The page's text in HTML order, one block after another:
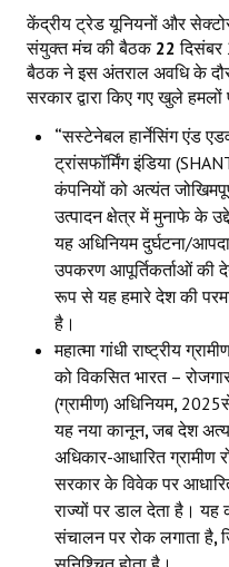
केंद्रीय ट्रेड यूनियनों और
संयुक्त मंच की बैठक 22दिसंबर
बैठक ने इस अंतराल अवधि के
सरकार द्वारा किए गए खुले
“सस्टेनेबल हार्नेसिंग एंड
ट्रांसफॉर्मिंग इंडिया
कंपनियों को अत्यंत
उत्पादन क्षेत्र में मुनाफे के
यह अधिनियम दुर्घटना/
उपकरण आपूर्तिकर्ताओं की
रूप से यह हमारे देश की
है।
महात्मा गांधी राष्ट्रीय
को विकसित भारत –
(ग्रामीण) अधिनियम,
यह नया कानून,जब देश
अधिकार-आधारित ग्रामीण
सरकार के विवेक पर
राज्यों पर डाल देता है।
संचालन पर रोक लगाता है,